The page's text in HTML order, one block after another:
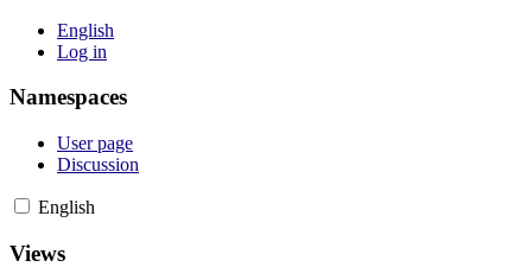
English
Log in
Namespaces
User page
Discussion
English
Views